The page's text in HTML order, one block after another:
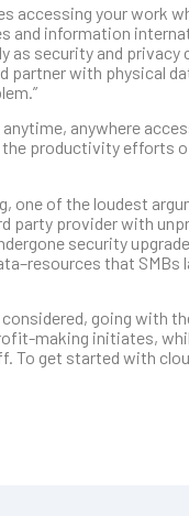
accessing your work
and information
as security and
with physical
anywhere
productivity efforts
one of the loudest
party provider with
security
that SMBs
going with
making initiates,
To get started with